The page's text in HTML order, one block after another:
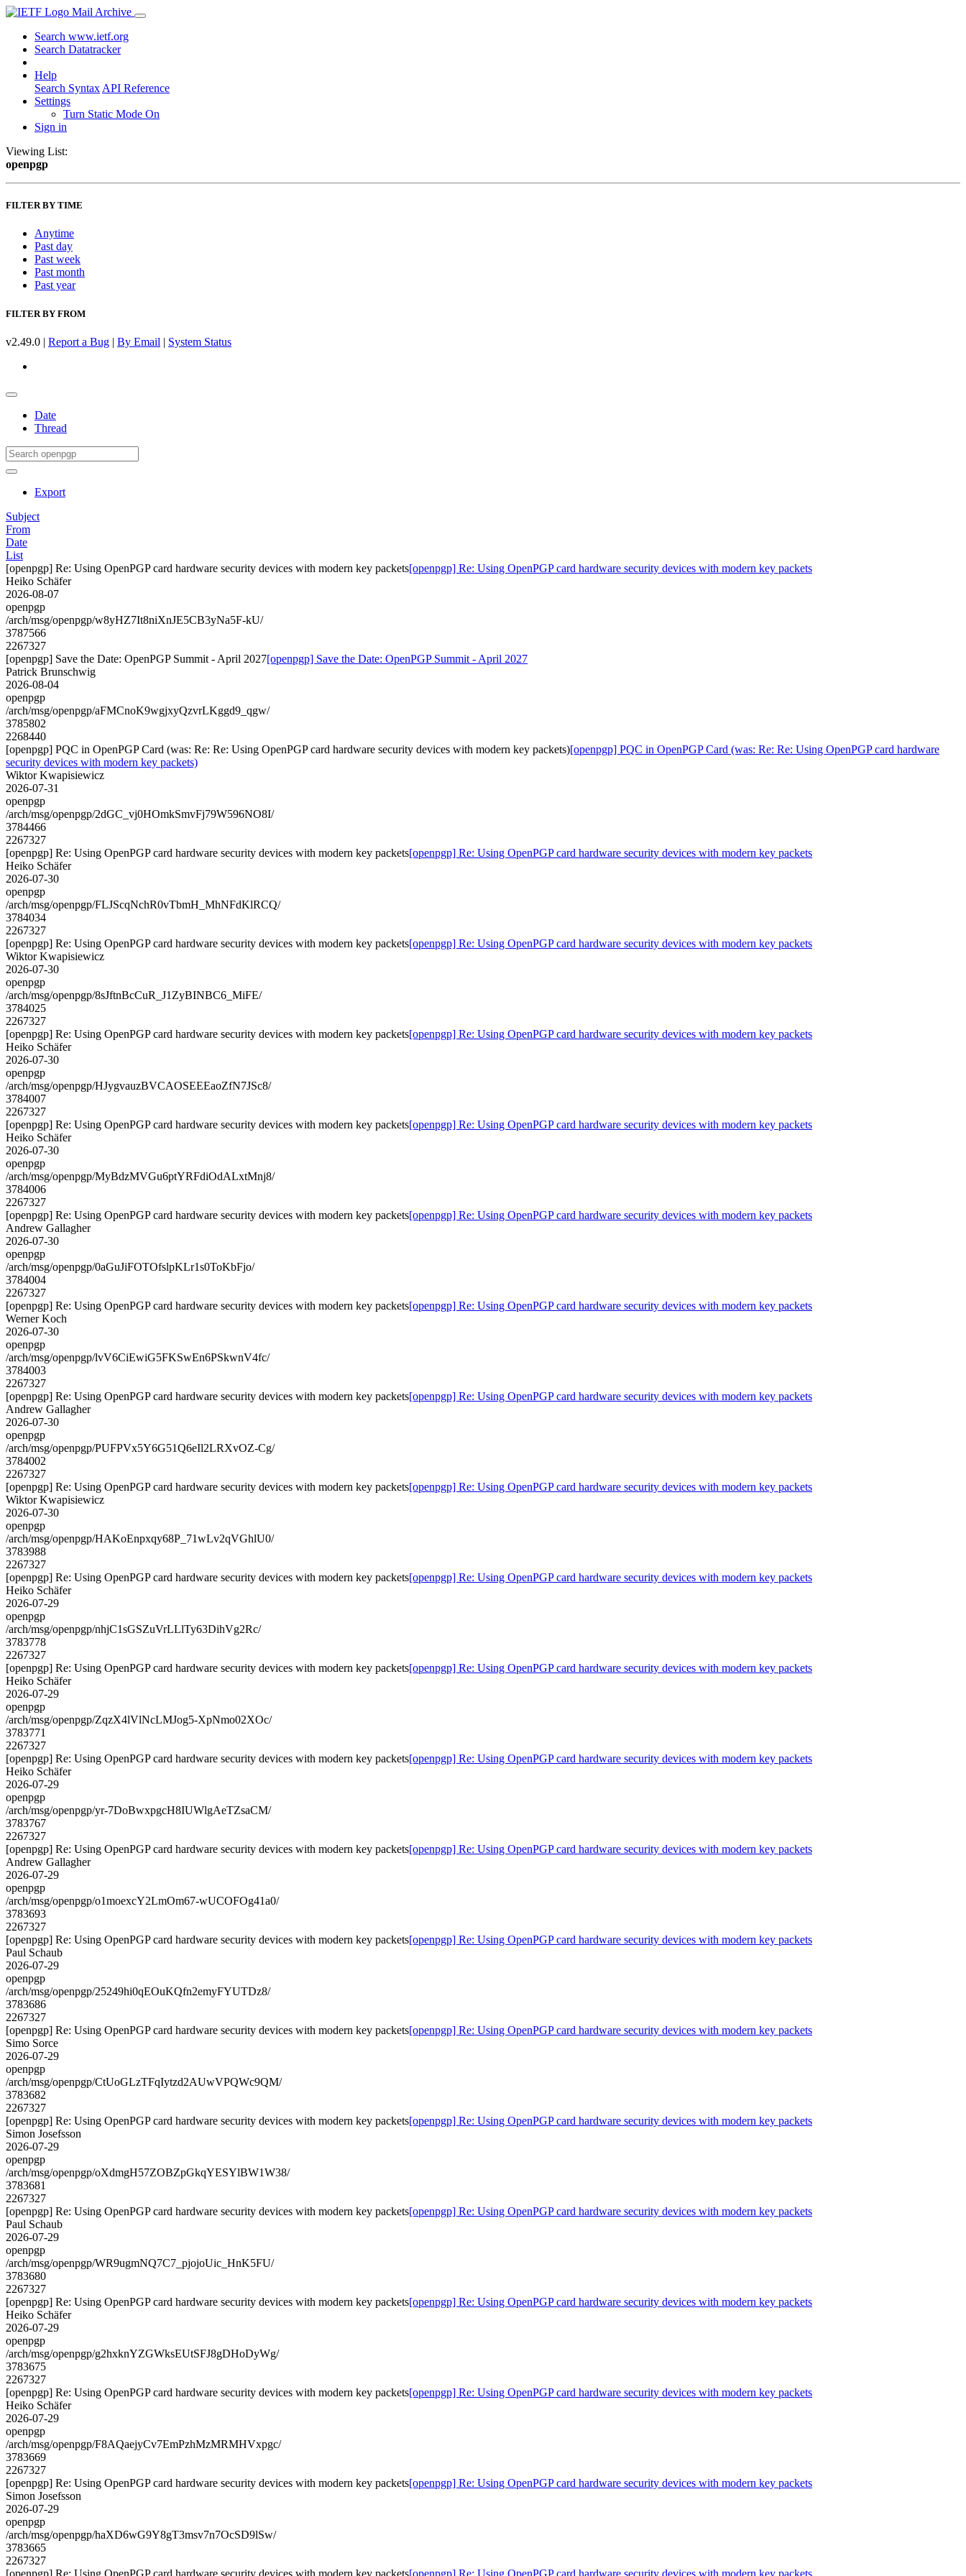
Mail Archive
Search www.ietf.org
Search Datatracker
Help
Search Syntax API Reference
Settings
Turn Static Mode On
Sign in
Viewing List:
openpgp
FILTER BY TIME
Anytime
Past day
Past week
Past month
Past year
FILTER BY FROM
v2.49.0 | Report a Bug | By Email | System Status
Date
Thread
Export
Subject
From
Date
List
[openpgp] Re: Using OpenPGP card hardware security devices with modern key packets[openpgp] Re: Using OpenPGP card hardware security devices with modern key packets
Heiko Schäfer
2026-08-07
openpgp
/arch/msg/openpgp/w8yHZ7It8niXnJE5CB3yNa5F-kU/
3787566
2267327
[openpgp] Save the Date: OpenPGP Summit - April 2027[openpgp] Save the Date: OpenPGP Summit - April 2027
Patrick Brunschwig
2026-08-04
openpgp
/arch/msg/openpgp/aFMCnoK9wgjxyQzvrLKggd9_qgw/
3785802
2268440
[openpgp] PQC in OpenPGP Card (was: Re: Re: Using OpenPGP card hardware security devices with modern key packets)[openpgp] PQC in OpenPGP Card (was: Re: Re: Using OpenPGP card hardware
security devices with modern key packets)
Wiktor Kwapisiewicz
2026-07-31
openpgp
/arch/msg/openpgp/2dGC_vj0HOmkSmvFj79W596NO8I/
3784466
2267327
[openpgp] Re: Using OpenPGP card hardware security devices with modern key packets[openpgp] Re: Using OpenPGP card hardware security devices with modern key packets
Heiko Schäfer
2026-07-30
openpgp
/arch/msg/openpgp/FLJScqNchR0vTbmH_MhNFdKlRCQ/
3784034
2267327
[openpgp] Re: Using OpenPGP card hardware security devices with modern key packets[openpgp] Re: Using OpenPGP card hardware security devices with modern key packets
Wiktor Kwapisiewicz
2026-07-30
openpgp
/arch/msg/openpgp/8sJftnBcCuR_J1ZyBINBC6_MiFE/
3784025
2267327
[openpgp] Re: Using OpenPGP card hardware security devices with modern key packets[openpgp] Re: Using OpenPGP card hardware security devices with modern key packets
Heiko Schäfer
2026-07-30
openpgp
/arch/msg/openpgp/HJygvauzBVCAOSEEEaoZfN7JSc8/
3784007
2267327
[openpgp] Re: Using OpenPGP card hardware security devices with modern key packets[openpgp] Re: Using OpenPGP card hardware security devices with modern key packets
Heiko Schäfer
2026-07-30
openpgp
/arch/msg/openpgp/MyBdzMVGu6ptYRFdiOdALxtMnj8/
3784006
2267327
[openpgp] Re: Using OpenPGP card hardware security devices with modern key packets[openpgp] Re: Using OpenPGP card hardware security devices with modern key packets
Andrew Gallagher
2026-07-30
openpgp
/arch/msg/openpgp/0aGuJiFOTOfslpKLr1s0ToKbFjo/
3784004
2267327
[openpgp] Re: Using OpenPGP card hardware security devices with modern key packets[openpgp] Re: Using OpenPGP card hardware security devices with modern key packets
Werner Koch
2026-07-30
openpgp
/arch/msg/openpgp/lvV6CiEwiG5FKSwEn6PSkwnV4fc/
3784003
2267327
[openpgp] Re: Using OpenPGP card hardware security devices with modern key packets[openpgp] Re: Using OpenPGP card hardware security devices with modern key packets
Andrew Gallagher
2026-07-30
openpgp
/arch/msg/openpgp/PUFPVx5Y6G51Q6eIl2LRXvOZ-Cg/
3784002
2267327
[openpgp] Re: Using OpenPGP card hardware security devices with modern key packets[openpgp] Re: Using OpenPGP card hardware security devices with modern key packets
Wiktor Kwapisiewicz
2026-07-30
openpgp
/arch/msg/openpgp/HAKoEnpxqy68P_71wLv2qVGhlU0/
3783988
2267327
[openpgp] Re: Using OpenPGP card hardware security devices with modern key packets[openpgp] Re: Using OpenPGP card hardware security devices with modern key packets
Heiko Schäfer
2026-07-29
openpgp
/arch/msg/openpgp/nhjC1sGSZuVrLLlTy63DihVg2Rc/
3783778
2267327
[openpgp] Re: Using OpenPGP card hardware security devices with modern key packets[openpgp] Re: Using OpenPGP card hardware security devices with modern key packets
Heiko Schäfer
2026-07-29
openpgp
/arch/msg/openpgp/ZqzX4lVlNcLMJog5-XpNmo02XOc/
3783771
2267327
[openpgp] Re: Using OpenPGP card hardware security devices with modern key packets[openpgp] Re: Using OpenPGP card hardware security devices with modern key packets
Heiko Schäfer
2026-07-29
openpgp
/arch/msg/openpgp/yr-7DoBwxpgcH8IUWlgAeTZsaCM/
3783767
2267327
[openpgp] Re: Using OpenPGP card hardware security devices with modern key packets[openpgp] Re: Using OpenPGP card hardware security devices with modern key packets
Andrew Gallagher
2026-07-29
openpgp
/arch/msg/openpgp/o1moexcY2LmOm67-wUCOFOg41a0/
3783693
2267327
[openpgp] Re: Using OpenPGP card hardware security devices with modern key packets[openpgp] Re: Using OpenPGP card hardware security devices with modern key packets
Paul Schaub
2026-07-29
openpgp
/arch/msg/openpgp/25249hi0qEOuKQfn2emyFYUTDz8/
3783686
2267327
[openpgp] Re: Using OpenPGP card hardware security devices with modern key packets[openpgp] Re: Using OpenPGP card hardware security devices with modern key packets
Simo Sorce
2026-07-29
openpgp
/arch/msg/openpgp/CtUoGLzTFqIytzd2AUwVPQWc9QM/
3783682
2267327
[openpgp] Re: Using OpenPGP card hardware security devices with modern key packets[openpgp] Re: Using OpenPGP card hardware security devices with modern key packets
Simon Josefsson
2026-07-29
openpgp
/arch/msg/openpgp/oXdmgH57ZOBZpGkqYESYlBW1W38/
3783681
2267327
[openpgp] Re: Using OpenPGP card hardware security devices with modern key packets[openpgp] Re: Using OpenPGP card hardware security devices with modern key packets
Paul Schaub
2026-07-29
openpgp
/arch/msg/openpgp/WR9ugmNQ7C7_pjojoUic_HnK5FU/
3783680
2267327
[openpgp] Re: Using OpenPGP card hardware security devices with modern key packets[openpgp] Re: Using OpenPGP card hardware security devices with modern key packets
Heiko Schäfer
2026-07-29
openpgp
/arch/msg/openpgp/g2hxknYZGWksEUtSFJ8gDHoDyWg/
3783675
2267327
[openpgp] Re: Using OpenPGP card hardware security devices with modern key packets[openpgp] Re: Using OpenPGP card hardware security devices with modern key packets
Heiko Schäfer
2026-07-29
openpgp
/arch/msg/openpgp/F8AQaejyCv7EmPzhMzMRMHVxpgc/
3783669
2267327
[openpgp] Re: Using OpenPGP card hardware security devices with modern key packets[openpgp] Re: Using OpenPGP card hardware security devices with modern key packets
Simon Josefsson
2026-07-29
openpgp
/arch/msg/openpgp/haXD6wG9Y8gT3msv7n7OcSD9lSw/
3783665
2267327
[openpgp] Re: Using OpenPGP card hardware security devices with modern key packets[openpgp] Re: Using OpenPGP card hardware security devices with modern key packets